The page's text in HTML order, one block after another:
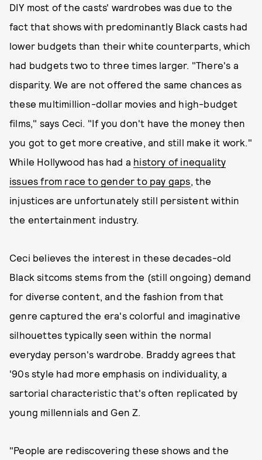
DIY most of the casts' wardrobes was due to the
fact that shows with predominantly Black casts had
lower budgets than their white counterparts, which
had budgets two to three times larger. "There's a
disparity. We are not offered the same chances as
these multimillion-dollar movies and high-budget
films," says Ceci. "If you don't have the money then
you got to get more creative, and still make it work."
While Hollywood has had a history of inequality
issues from race to gender to pay gaps , the
injustices are unfortunately still persistent within
the entertainment industry.
Ceci believes the interest in these decades-old
Black sitcoms stems from the (still ongoing) demand
for diverse content, and the fashion from that
genre captured the era's colorful and imaginative
silhouettes typically seen within the normal
everyday person's wardrobe. Braddy agrees that
'90s style had more emphasis on individuality, a
sartorial characteristic that's often replicated by
young millennials and Gen Z.
"People are rediscovering these shows and the